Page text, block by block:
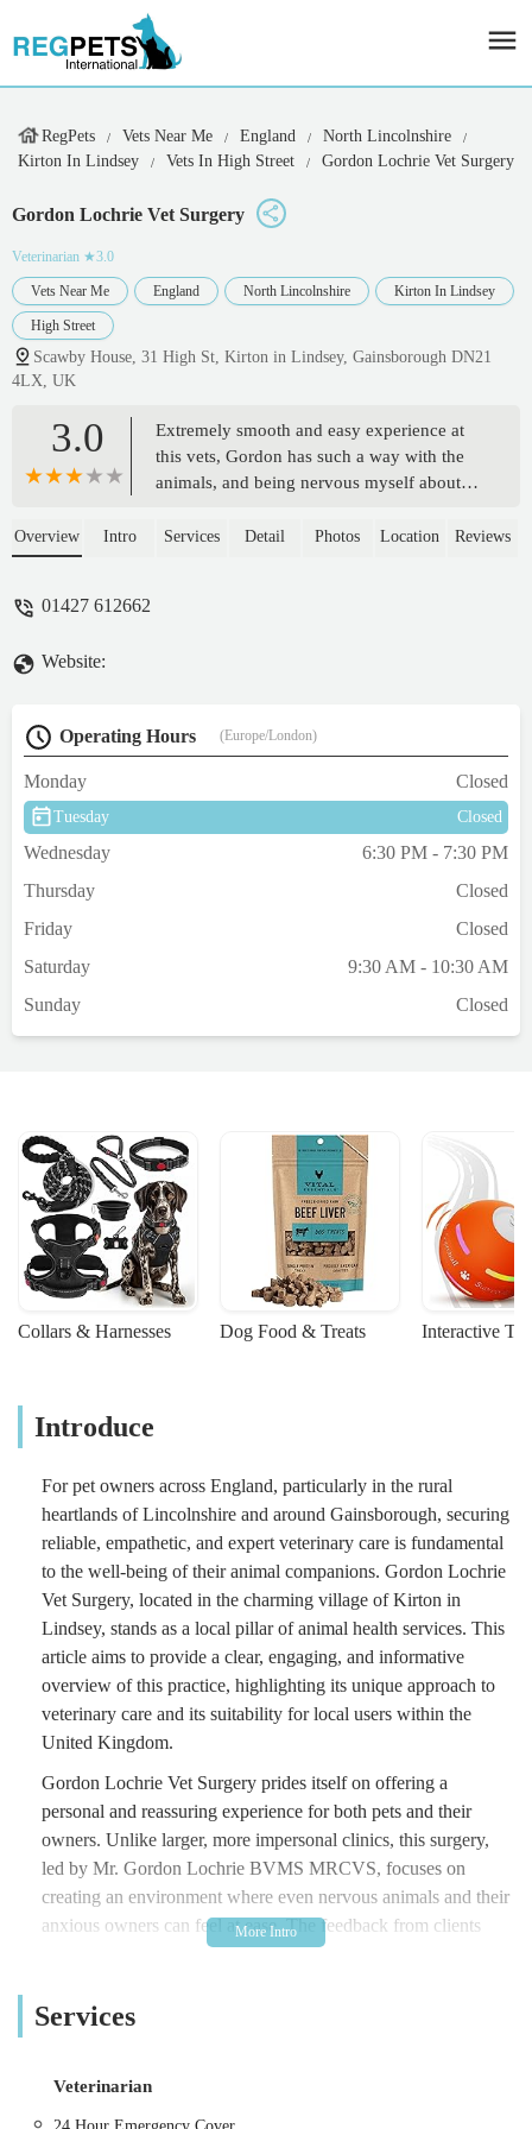
RegPets Vets Near Me England
North Lincolnshire
Kirton In Lindsey
Vets In High Street Gordon Lochrie Vet Surgery
Gordon Lochrie Vet Surgery
Veterinarian ★3.0
Vets Near Me England North Lincolnshire Kirton In Lindsey
High Street
Scawby House, 31 High St, Kirton in Lindsey, Gainsborough DN21
4LX, UK
3.0
Extremely smooth and easy experience at
this vets, Gordon has such a way with the
animals, and being nervous myself about
ease, thank you 😊 - Lisa Bellenger
Overview Intro Services Detail Photos Location Reviews
01427 612662
Website:
Operating Hours (Europe/London)
Monday Closed
Tuesday Closed
Wednesday
6:30 PM - 7:30 PM
Thursday
Closed
Friday
Closed
Saturday
9:30 AM - 10:30 AM
Sunday
Closed
Collars & Harnesses Dog Food & Treats Interactive
Introduce
For pet owners across England, particularly in the rural
heartlands of Lincolnshire and around Gainsborough, securing
reliable, empathetic, and expert veterinary care is fundamental
to the well-being of their animal companions. Gordon Lochrie
Vet Surgery, located in the charming village of Kirton in
Lindsey, stands as a local pillar of animal health services. This
article aims to provide a clear, engaging, and informative
overview of this practice, highlighting its unique approach to
veterinary care and its suitability for local users within the
United Kingdom.
Gordon Lochrie Vet Surgery prides itself on offering a
personal and reassuring experience for both pets and their
owners. Unlike larger, more impersonal clinics, this surgery,
led by Mr. Gordon Lochrie BVMS MRCVS, focuses on
creating an environment where even nervous animals and their
anxious owners can feel at ease. The feedback from clients
often highlights Dr. Gordon's exceptional "way with animals,"
with his patients, which is an invaluable quality in veterinary
The practice caters to a diverse range of animals, extending
Services
Veterinarian